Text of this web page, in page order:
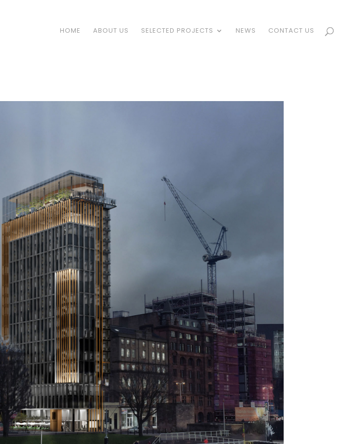
HOME ABOUT US SELECTED PROJECTS NEWS CONTACT US